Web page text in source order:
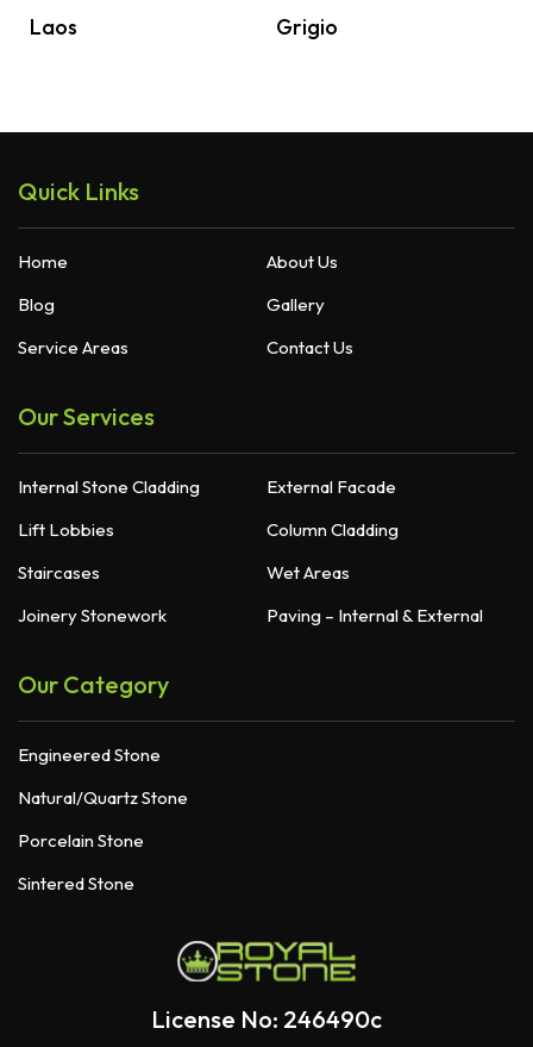
Laos Grigio
Quick Links
Home
About Us
Blog
Gallery
Service Areas
Contact Us
Our Services
Internal Stone Cladding
External Facade
Lift Lobbies
Column Cladding
Staircases
Wet Areas
Joinery Stonework
Paving – Internal & External
Our Category
Engineered Stone
Natural/Quartz Stone
Porcelain Stone
Sintered Stone
License No: 246490c